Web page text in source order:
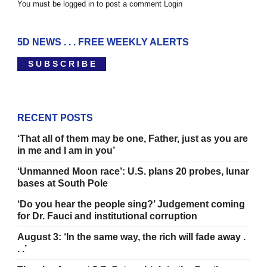
You must be logged in to post a comment Login
5D NEWS . . . FREE WEEKLY ALERTS
S U B S C R I B E
RECENT POSTS
‘That all of them may be one, Father, just as you are
in me and I am in you’
‘Unmanned Moon race’: U.S. plans 20 probes, lunar
bases at South Pole
‘Do you hear the people sing?’ Judgement coming
for Dr. Fauci and institutional corruption
August 3: ‘In the same way, the rich will fade away .
. .’